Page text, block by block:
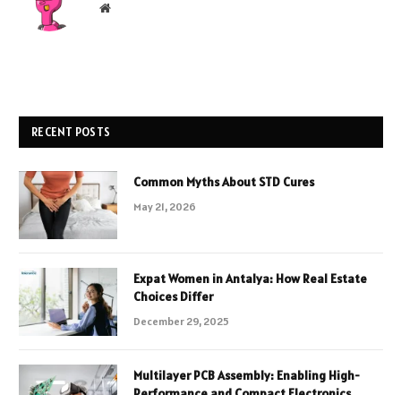
Website
RECENT POSTS
Common Myths About STD Cures
May 21, 2026
Expat Women in Antalya: How Real Estate
Choices Differ
December 29, 2025
Multilayer PCB Assembly: Enabling High-